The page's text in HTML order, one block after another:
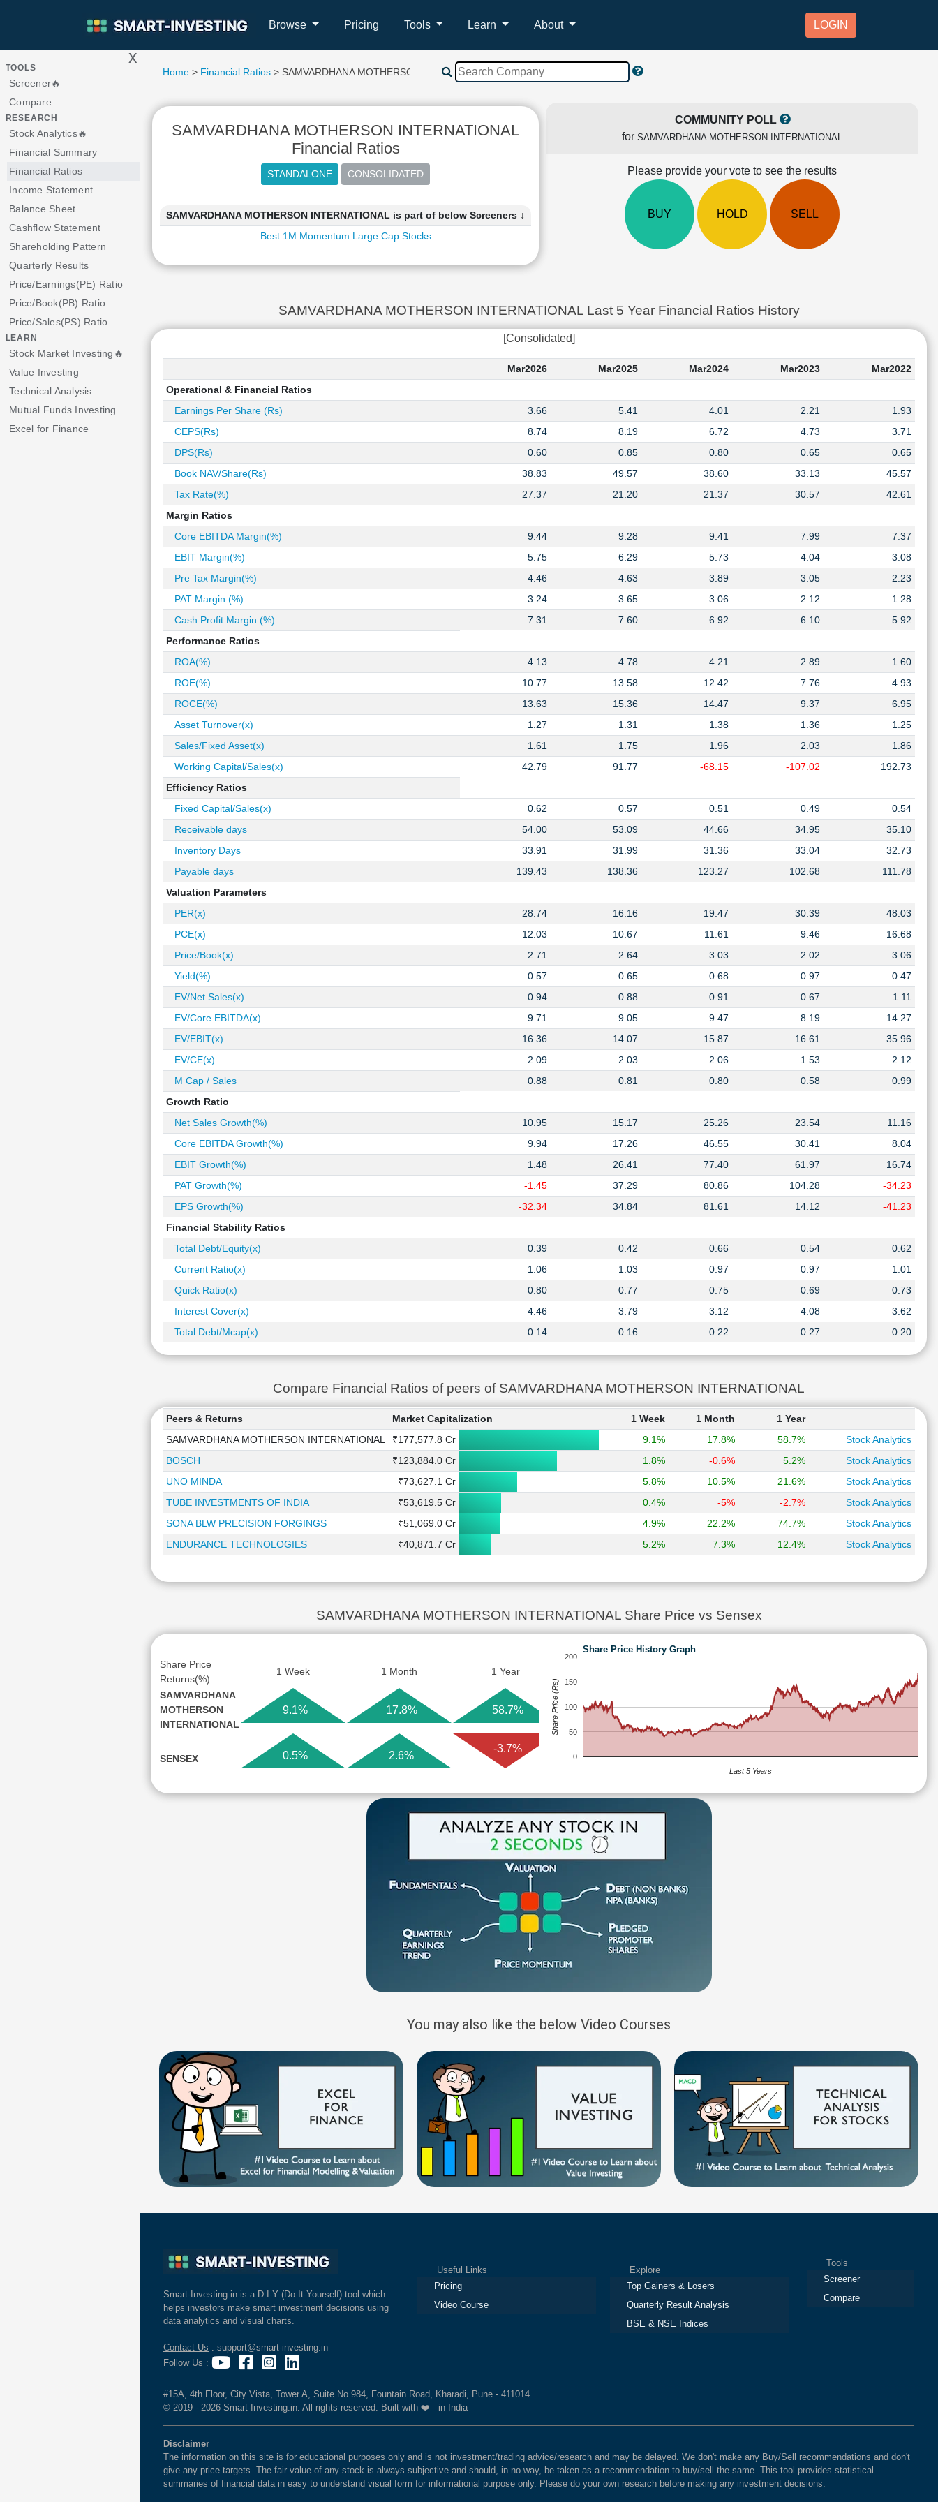
Browse Pricing Tools Learn About LOGIN
> x
TOOLS
Screener🔥
Compare
RESEARCH
Stock Analytics🔥
Financial Summary
Financial Ratios
Income Statement
Balance Sheet
Cashflow Statement
Shareholding Pattern
Quarterly Results
Price/Earnings(PE) Ratio
Price/Book(PB) Ratio
Price/Sales(PS) Ratio
LEARN
Stock Market Investing🔥
Value Investing
Technical Analysis
Mutual Funds Investing
Excel for Finance
Home > Financial Ratios > SAMVARDHANA MOTHERSON INTERNATIONAL
SAMVARDHANA MOTHERSON INTERNATIONAL
Financial Ratios
SAMVARDHANA MOTHERSON INTERNATIONAL is part of below Screeners ↓
Best 1M Momentum Large Cap Stocks
COMMUNITY POLL
for SAMVARDHANA MOTHERSON INTERNATIONAL
Please provide your vote to see the results
BUY HOLD SELL
SAMVARDHANA MOTHERSON INTERNATIONAL Last 5 Year Financial Ratios History
[Consolidated]
Mar2026 Mar2025 Mar2024 Mar2023
Mar2022
Operational & Financial Ratios
Earnings Per Share (Rs)
3.66 5.41 4.01 2.21
1.93
CEPS(Rs)
8.74 8.19 6.72 4.73
3.71
DPS(Rs)
0.60 0.85 0.80 0.65
0.65
Book NAV/Share(Rs)
38.83 49.57 38.60 33.13
45.57
Tax Rate(%)
27.37 21.20 21.37 30.57
42.61
Margin Ratios
Core EBITDA Margin(%)
9.44 9.28 9.41 7.99
7.37
EBIT Margin(%)
5.75 6.29 5.73 4.04
3.08
Pre Tax Margin(%)
4.46 4.63 3.89 3.05
2.23
PAT Margin (%)
3.24 3.65 3.06 2.12
1.28
Cash Profit Margin (%)
7.31 7.60 6.92 6.10
5.92
Performance Ratios
ROA(%)
4.13 4.78 4.21 2.89
1.60
ROE(%)
10.77 13.58 12.42 7.76
4.93
ROCE(%)
13.63 15.36 14.47 9.37
6.95
Asset Turnover(x)
1.27 1.31 1.38 1.36
1.25
Sales/Fixed Asset(x)
1.61 1.75 1.96 2.03
1.86
Working Capital/Sales(x)
42.79 91.77 -68.15 -107.02
192.73
Efficiency Ratios
Fixed Capital/Sales(x)
0.62 0.57 0.51 0.49
0.54
Receivable days
54.00 53.09 44.66 34.95
35.10
Inventory Days
33.91 31.99 31.36 33.04
32.73
Payable days
139.43 138.36 123.27 102.68
111.78
Valuation Parameters
PER(x)
28.74 16.16 19.47 30.39
48.03
PCE(x)
12.03 10.67 11.61 9.46
16.68
Price/Book(x)
2.71 2.64 3.03 2.02
3.06
Yield(%)
0.57 0.65 0.68 0.97
0.47
EV/Net Sales(x)
0.94 0.88 0.91 0.67
1.11
EV/Core EBITDA(x)
9.71 9.05 9.47 8.19
14.27
EV/EBIT(x)
16.36 14.07 15.87 16.61
35.96
EV/CE(x)
2.09 2.03 2.06 1.53
2.12
M Cap / Sales
0.88 0.81 0.80 0.58
0.99
Growth Ratio
Net Sales Growth(%)
10.95 15.17 25.26 23.54
11.16
Core EBITDA Growth(%)
9.94 17.26 46.55 30.41
8.04
EBIT Growth(%)
1.48 26.41 77.40 61.97
16.74
PAT Growth(%)
-1.45 37.29 80.86 104.28
-34.23
EPS Growth(%)
-32.34 34.84 81.61 14.12
-41.23
Financial Stability Ratios
Total Debt/Equity(x)
0.39 0.42 0.66 0.54
0.62
Current Ratio(x)
1.06 1.03 0.97 0.97
1.01
Quick Ratio(x)
0.80 0.77 0.75 0.69
0.73
Interest Cover(x)
4.46 3.79 3.12 4.08
3.62
Total Debt/Mcap(x)
0.14 0.16 0.22 0.27 0.20
Compare Financial Ratios of peers of SAMVARDHANA MOTHERSON INTERNATIONAL
Peers & Returns Market Capitalization 1 Week 1 Month
1 Year
SAMVARDHANA MOTHERSON INTERNATIONAL
₹177,577.8 Cr 9.1% 17.8% 58.7%
Stock Analytics
BOSCH
₹123,884.0 Cr 1.8% -0.6% 5.2%
Stock Analytics
UNO MINDA
₹73,627.1 Cr 5.8% 10.5% 21.6%
Stock Analytics
TUBE INVESTMENTS OF INDIA
₹53,619.5 Cr 0.4% -5% -2.7%
Stock Analytics
SONA BLW PRECISION FORGINGS
₹51,069.0 Cr 4.9% 22.2% 74.7%
Stock Analytics
ENDURANCE TECHNOLOGIES
₹40,871.7 Cr 5.2% 7.3% 12.4% Stock Analytics
SAMVARDHANA MOTHERSON INTERNATIONAL Share Price vs Sensex
Share Price
Returns(%)
1 Week 1 Month 1 Year
SAMVARDHANA
MOTHERSON
INTERNATIONAL
9.1% 17.8% 58.7%
SENSEX 0.5% 2.6%
-3.7%
Share Price History Graph
0
50
100
150
200
Last 5 Years
Share Price (Rs)
You may also like the below Video Courses
Smart-Investing.in is a D-I-Y (Do-It-Yourself) tool which
helps investors make smart investment decisions using
data analytics and visual charts.
Contact Us : support@smart-investing.in
Follow Us :
Useful Links
Pricing
Video Course
Explore
Top Gainers & Losers
Quarterly Result Analysis
BSE & NSE Indices
Tools
Screener
Compare
#15A, 4th Floor, City Vista, Tower A, Suite No.984, Fountain Road, Kharadi, Pune - 411014
© 2019 - 2026 Smart-Investing.in. All rights reserved. Built with ❤️ in India
Disclaimer
The information on this site is for educational purposes only and is not investment/trading advice/research and may be delayed. We don't make any Buy/Sell recommendations and don't
give any price targets. The fair value of any stock is always subjective and should, in no way, be taken as a recommendation to buy/sell the same. This tool provides statistical
summaries of financial data in easy to understand visual form for informational purpose only. Please do your own research before making any investment decisions.